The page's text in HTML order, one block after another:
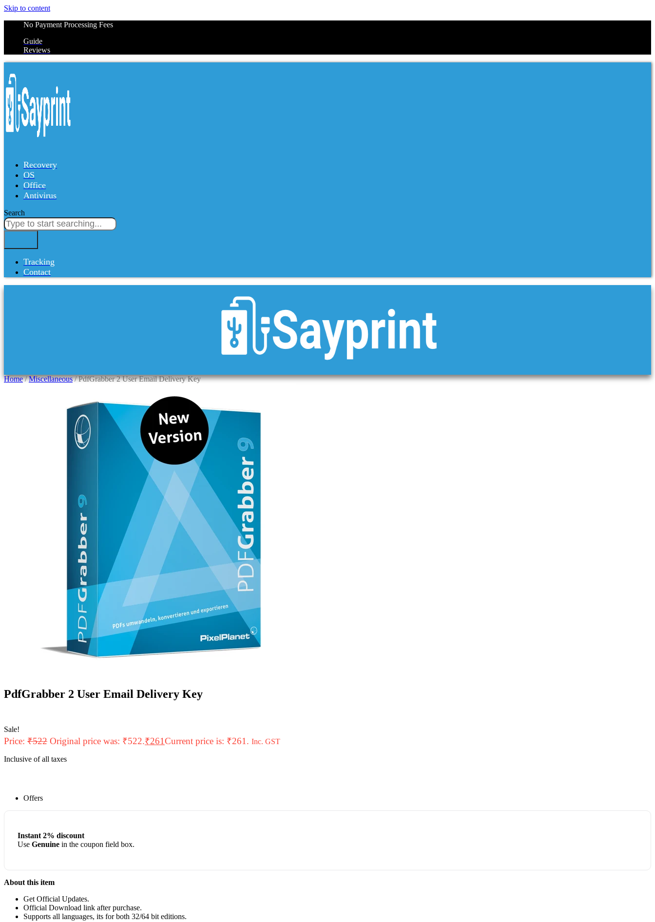
Skip to content
No Payment Processing Fees
Guide
Reviews
Recovery
OS
Office
Antivirus
Search
Tracking
Contact
Home/Miscellaneous/ PdfGrabber 2 User Email Delivery Key
PdfGrabber 2 User Email Delivery Key
Sale!
Price: ₹522 Original price was: ₹522.₹261Current price is: ₹261. Inc. GST
Inclusive of all taxes
Offers
Instant 2% discount
Use Genuinein the coupon field box.
About this item
Get Official Updates.
Official Download link after purchase.
Supports all languages, its for both 32/64 bit editions.